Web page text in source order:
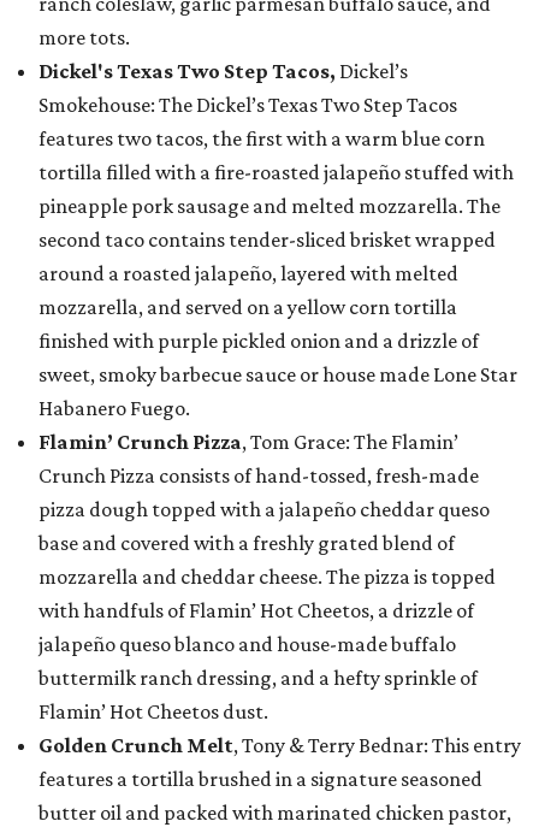
more tots.
Dickel's Texas Two Step Tacos, Dickel’s
Smokehouse: The Dickel’s Texas Two Step Tacos
features two tacos, the first with a warm blue corn
tortilla filled with a fire-roasted jalapeño stuffed with
pineapple pork sausage and melted mozzarella. The
second taco contains tender-sliced brisket wrapped
around a roasted jalapeño, layered with melted
mozzarella, and served on a yellow corn tortilla
finished with purple pickled onion and a drizzle of
sweet, smoky barbecue sauce or house made Lone Star
Habanero Fuego.
Flamin’ Crunch Pizza, Tom Grace: The Flamin’
Crunch Pizza consists of hand-tossed, fresh-made
pizza dough topped with a jalapeño cheddar queso
base and covered with a freshly grated blend of
mozzarella and cheddar cheese. The pizza is topped
with handfuls of Flamin’ Hot Cheetos, a drizzle of
jalapeño queso blanco and house-made buffalo
buttermilk ranch dressing, and a hefty sprinkle of
Flamin’ Hot Cheetos dust.
Golden Crunch Melt, Tony & Terry Bednar: This entry
features a tortilla brushed in a signature seasoned
butter oil and packed with marinated chicken pastor,